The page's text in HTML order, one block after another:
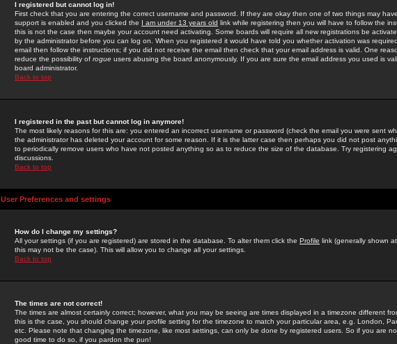
I registered but cannot log in!
First check that you are entering the correct username and password. If they are okay then one of two things may
support is enabled and you clicked the I am under 13 years old link while registering then you will have to follow the
this is not the case then maybe your account need activating. Some boards will require all new registrations be
by the administrator before you can log on. When you registered it would have told you whether activation was
email then follow the instructions; if you did not receive the email then check that your email address is valid. One
reduce the possibility of rogue users abusing the board anonymously. If you are sure the email address you used is
board administrator.
Back to top
I registered in the past but cannot log in anymore!
The most likely reasons for this are: you entered an incorrect username or password (check the email you were sent
the administrator has deleted your account for some reason. If it is the latter case then perhaps you did not post
to periodically remove users who have not posted anything so as to reduce the size of the database. Try registering
discussions.
Back to top
User Preferences and settings
How do I change my settings?
All your settings (if you are registered) are stored in the database. To alter them click the Profile link (generally shown
this may not be the case). This will allow you to change all your settings.
Back to top
The times are not correct!
The times are almost certainly correct; however, what you may be seeing are times displayed in a timezone different
this is the case, you should change your profile setting for the timezone to match your particular area, e.g. London,
etc. Please note that changing the timezone, like most settings, can only be done by registered users. So if you are
good time to do so, if you pardon the pun!